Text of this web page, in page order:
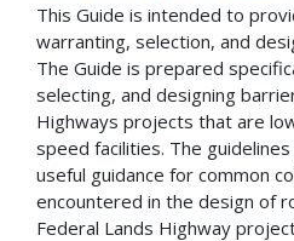
This Guide is intended to
warranting, selection, and
The Guide is prepared
selecting, and designing
Highways projects that are
speed facilities. The
useful guidance for common
encountered in the design of
Federal Lands Highway